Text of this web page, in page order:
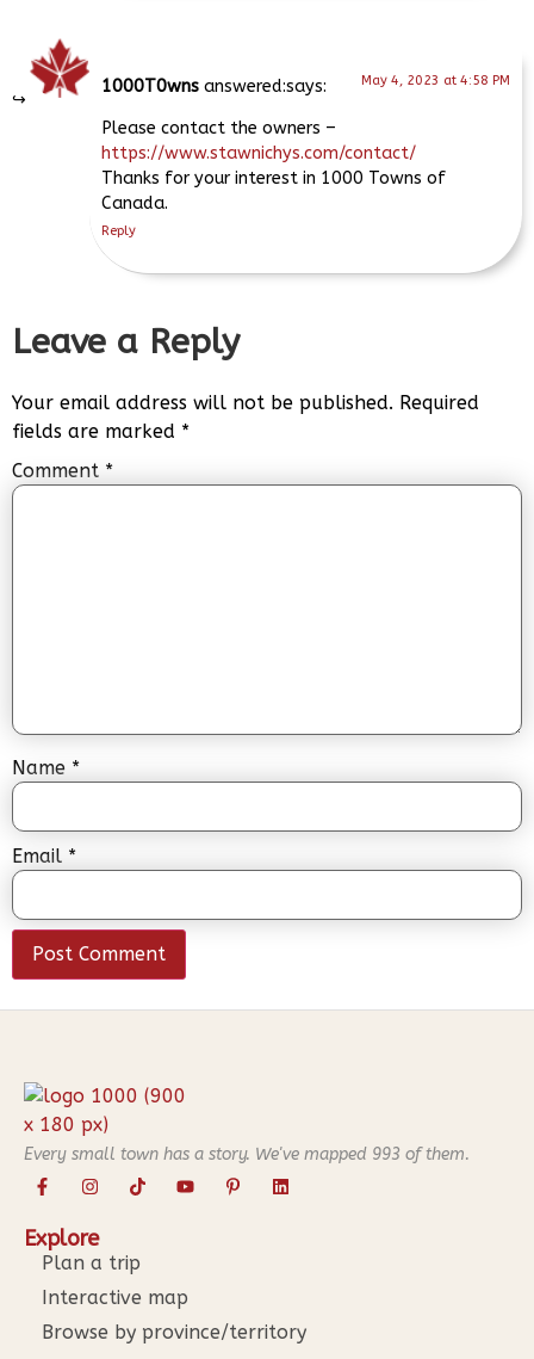
1000T0wns says: May 4, 2023 at 4:58 PM
Please contact the owners –
https://www.stawnichys.com/contact/
Thanks for your interest in 1000 Towns of
Canada.
Reply
Leave a Reply
Your email address will not be published. Required
fields are marked *
Comment *
Name *
Email *
Every small town has a story. We've mapped 993 of them.
Explore
Plan a trip
Interactive map
Browse by province/territory